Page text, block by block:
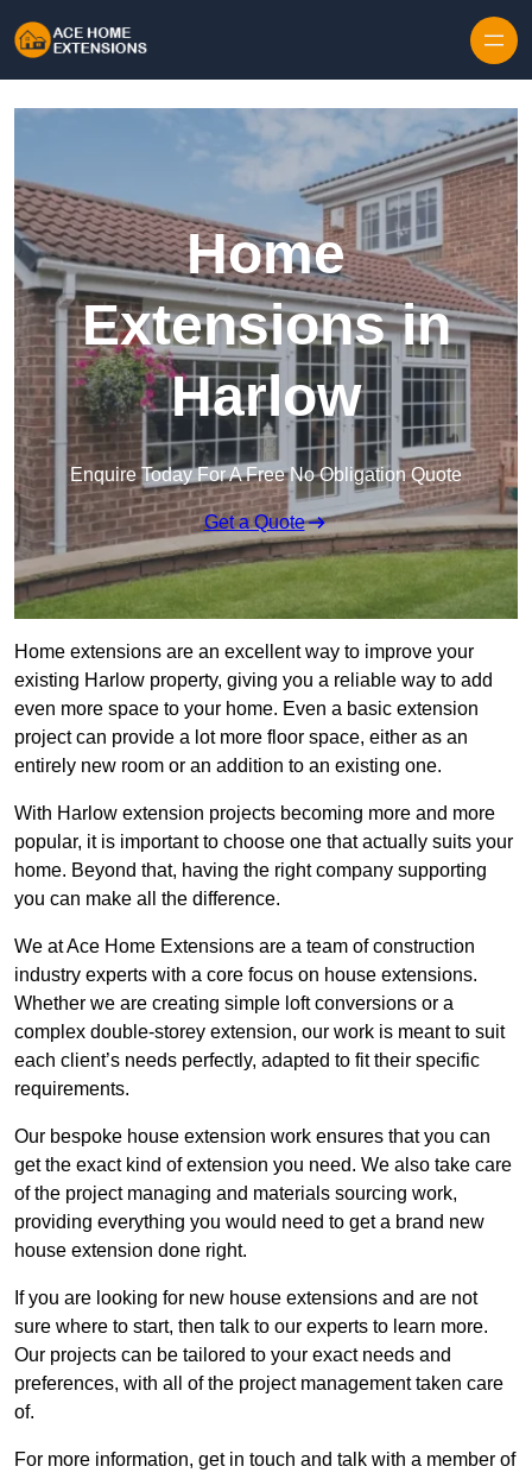
Home
Extensions in
Harlow
Enquire Today For A Free No Obligation Quote
Get a Quote
Home extensions are an excellent way to improve your
existing Harlow property, giving you a reliable way to add
even more space to your home. Even a basic extension
project can provide a lot more floor space, either as an
entirely new room or an addition to an existing one.
With Harlow extension projects becoming more and more
popular, it is important to choose one that actually suits your
home. Beyond that, having the right company supporting
you can make all the difference.
We at Ace Home Extensions are a team of construction
industry experts with a core focus on house extensions.
Whether we are creating simple loft conversions or a
complex double-storey extension, our work is meant to suit
each client’s needs perfectly, adapted to fit their specific
requirements.
Our bespoke house extension work ensures that you can
get the exact kind of extension you need. We also take care
of the project managing and materials sourcing work,
providing everything you would need to get a brand new
house extension done right.
If you are looking for new house extensions and are not
sure where to start, then talk to our experts to learn more.
Our projects can be tailored to your exact needs and
preferences, with all of the project management taken care
of.
For more information, get in touch and talk with a member of